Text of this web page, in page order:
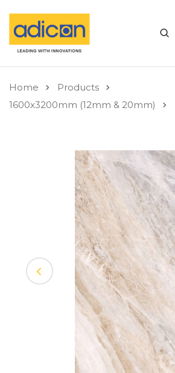
Home
Products
1600x3200mm (12mm & 20mm)